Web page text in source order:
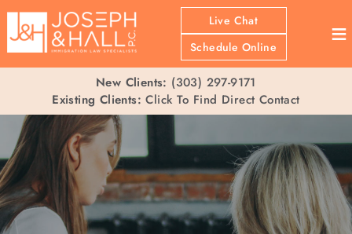
Live Chat
Schedule Online
≡
New Clients: (303) 297-9171
Existing Clients: Click To Find Direct Contact